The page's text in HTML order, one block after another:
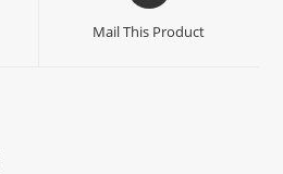
Mail This Product